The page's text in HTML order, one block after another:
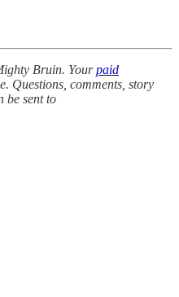
Bruin. Yourpaid
Questions, comments, story
be sent to